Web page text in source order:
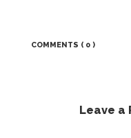
COMMENTS ( 0 )
Leave a